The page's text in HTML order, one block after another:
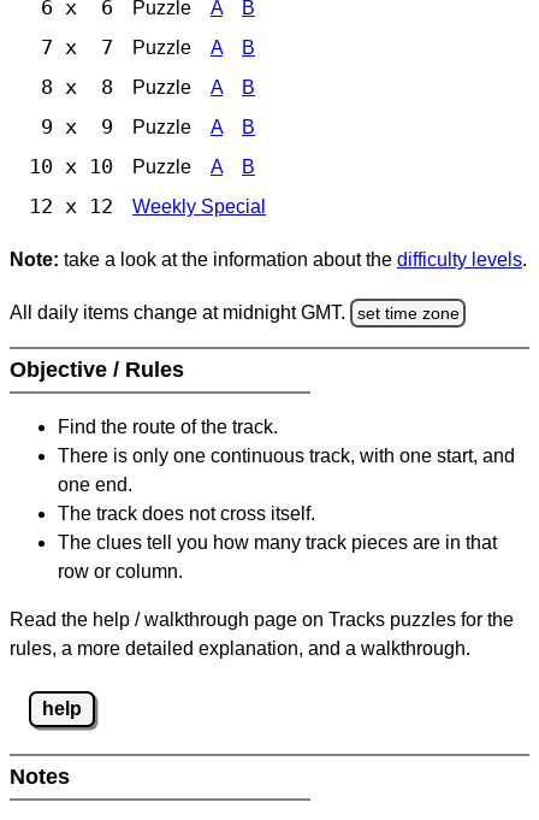
6 x 6 Puzzle A B
7 x 7 Puzzle A B
8 x 8 Puzzle A B
9 x 9 Puzzle A B
10 x 10 Puzzle A B
12 x 12 Weekly Special
Note: take a look at the information about the difficulty levels.
All daily items change at midnight GMT. set time zone
Objective / Rules
Find the route of the track.
There is only one continuous track, with one start, and
one end.
The track does not cross itself.
The clues tell you how many track pieces are in that
row or column.
Read the help / walkthrough page on Tracks puzzles for the
rules, a more detailed explanation, and a walkthrough.
help
Notes